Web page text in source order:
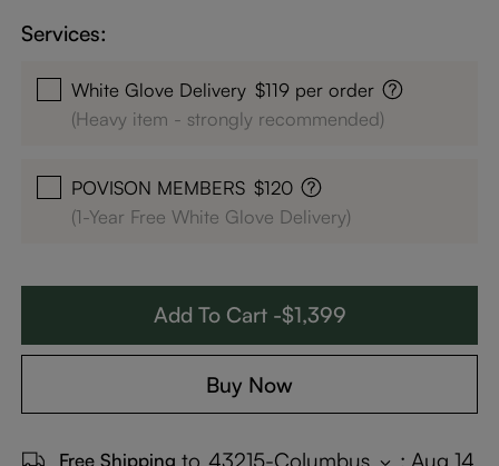
Services:
White Glove Delivery $119 per order
(Heavy item - strongly recommended)
POVISON MEMBERS $120
(1-Year Free White Glove Delivery)
Add To Cart -$1,399
Buy Now
Free Shipping to 43215-Columbus : Aug 14